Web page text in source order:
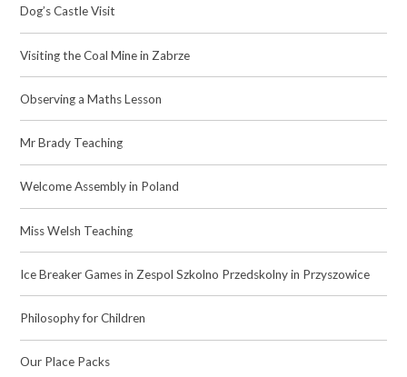
Dog’s Castle Visit
Visiting the Coal Mine in Zabrze
Observing a Maths Lesson
Mr Brady Teaching​​​​​​​
Welcome Assembly in Poland
Miss Welsh Teaching
Ice Breaker Games in Zespol Szkolno Przedskolny in Przyszowice
Philosophy for Children
Our Place Packs